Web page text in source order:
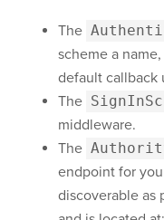
The
scheme a
default callback
The
middleware.
The
endpoint for
discoverable as